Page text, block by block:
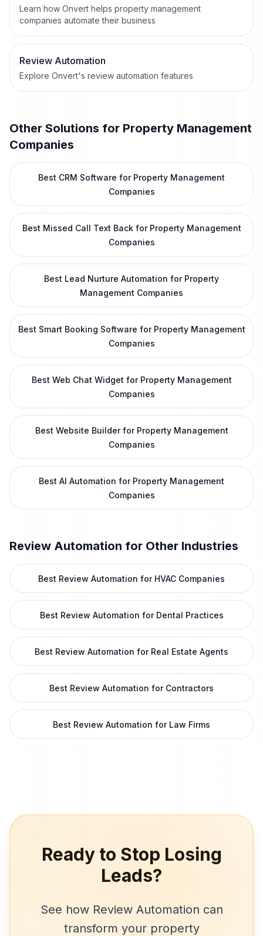
Learn how Onvert helps property management
companies automate their business
Review Automation
Explore Onvert's review automation features
Other Solutions for Property Management
Companies
Best CRM Software for Property Management
Companies
Best Missed Call Text Back for Property Management
Companies
Best Lead Nurture Automation for Property
Management Companies
Best Smart Booking Software for Property Management
Companies
Best Web Chat Widget for Property Management
Companies
Best Website Builder for Property Management
Companies
Best AI Automation for Property Management
Companies
Review Automation for Other Industries
Best Review Automation for HVAC Companies
Best Review Automation for Dental Practices
Best Review Automation for Real Estate Agents
Best Review Automation for Contractors
Best Review Automation for Law Firms
Ready to Stop Losing
Leads?
See how Review Automation can
transform your property